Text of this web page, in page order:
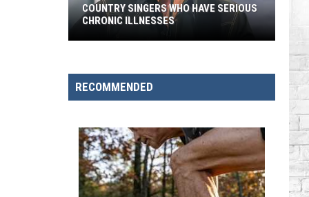
Who
Have
Chronic
Illnesses
COUNTRY SINGERS WHO HAVE SERIOUS
CHRONIC ILLNESSES
RECOMMENDED